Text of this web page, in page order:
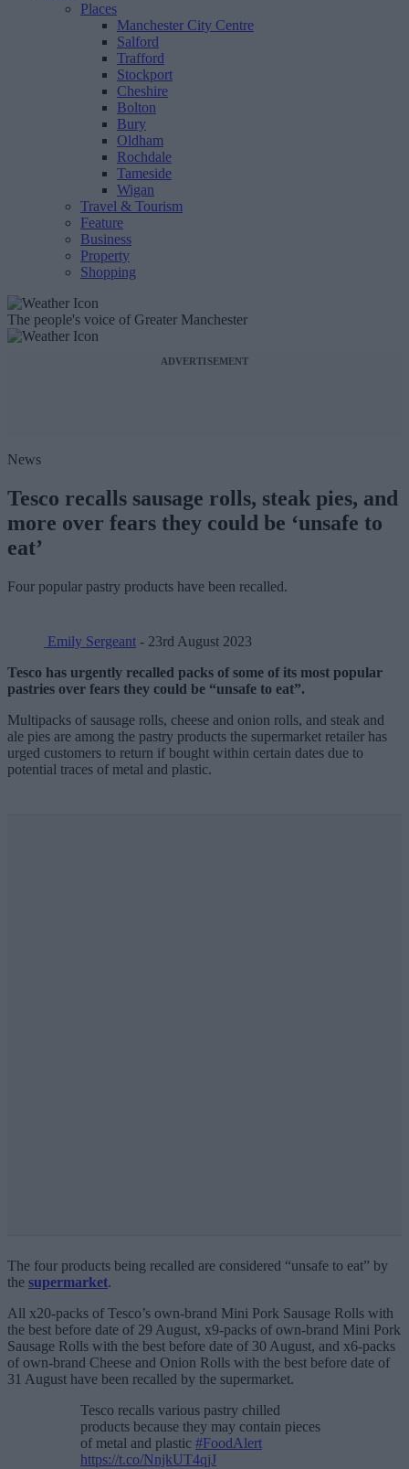
Places
Manchester City Centre
Salford
Trafford
Stockport
Cheshire
Bolton
Bury
Oldham
Rochdale
Tameside
Wigan
Travel & Tourism
Feature
Business
Property
Shopping
The people's voice of Greater Manchester
ADVERTISEMENT
News
Tesco recalls sausage rolls, steak pies, and
more over fears they could be ‘unsafe to
eat’
Four popular pastry products have been recalled.
Emily Sergeant - 23rd August 2023
Tesco has urgently recalled packs of some of its most popular
pastries over fears they could be “unsafe to eat”.
Multipacks of sausage rolls, cheese and onion rolls, and steak and
ale pies are among the pastry products the supermarket retailer has
urged customers to return if bought within certain dates due to
potential traces of metal and plastic.
The four products being recalled are considered “unsafe to eat” by
the supermarket.
All x20-packs of Tesco’s own-brand Mini Pork Sausage Rolls with
the best before date of 29 August, x9-packs of own-brand Mini Pork
Sausage Rolls with the best before date of 30 August, and x6-packs
of own-brand Cheese and Onion Rolls with the best before date of
31 August have been recalled by the supermarket.
Tesco recalls various pastry chilled
products because they may contain pieces
of metal and plastic #FoodAlert
https://t.co/NnjkUT4qjJ